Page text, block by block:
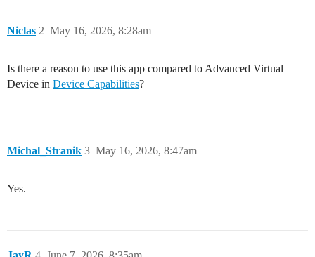
Niclas May 16, 2026, 8:28am
2
Is there a reason to use this app compared to Advanced Virtual
Device in Device Capabilities?
Michal_Stranik May 16, 2026, 8:47am
3
Yes.